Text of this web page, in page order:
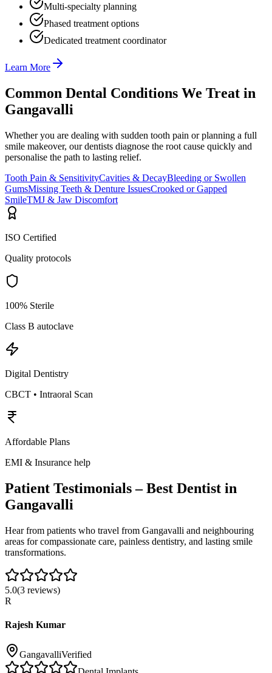
Multi-specialty planning
Phased treatment options
Dedicated treatment coordinator
Learn More
Common Dental Conditions We Treat in
Gangavalli
Whether you are dealing with sudden tooth pain or planning a full
smile makeover, our dentists diagnose the root cause quickly and
personalise the path to lasting relief.
Tooth Pain & SensitivityCavities & DecayBleeding or Swollen
GumsMissing Teeth & Denture IssuesCrooked or Gapped
SmileTMJ & Jaw Discomfort
ISO Certified
Quality protocols
100% Sterile
Class B autoclave
Digital Dentistry
CBCT • Intraoral Scan
Affordable Plans
EMI & Insurance help
Patient Testimonials – Best Dentist in
Gangavalli
Hear from patients who travel from Gangavalli and neighbouring
areas for compassionate care, painless dentistry, and lasting smile
transformations.
5.0(3 reviews)
R
Rajesh Kumar
GangavalliVerified